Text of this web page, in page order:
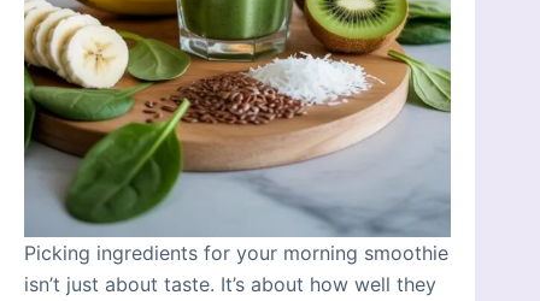
Picking ingredients for your morning smoothie
isn’t just about taste. It’s about how well they